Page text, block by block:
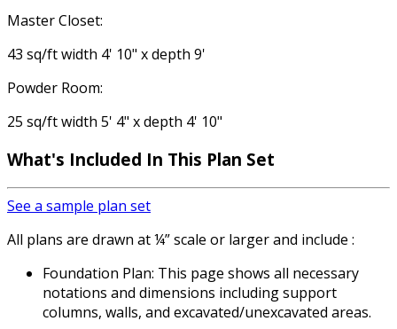
Master Closet:
43 sq/ft width 4' 10" x depth 9'
Powder Room:
25 sq/ft width 5' 4" x depth 4' 10"
What's Included In This Plan Set
See a sample plan set
All plans are drawn at ¼” scale or larger and include :
Foundation Plan: This page shows all necessary
notations and dimensions including support
columns, walls, and excavated/unexcavated areas.